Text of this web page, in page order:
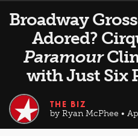
Broadway
Adored?
Paramour
with Just Six
THE BIZ
by Ryan McPhee •